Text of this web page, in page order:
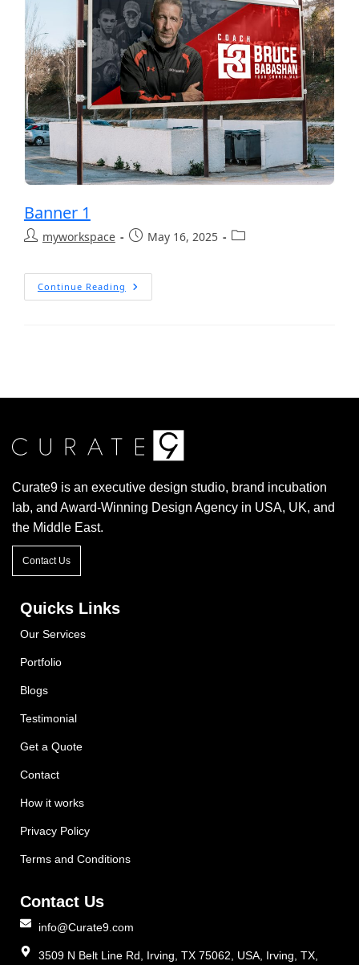
Banner 1
myworkspace May 16, 2025
Continue Reading
Curate9 is an executive design studio, brand incubation
lab, and Award-Winning Design Agency in USA, UK, and
the Middle East.
Contact Us
Quicks Links
Our Services
Portfolio
Blogs
Testimonial
Get a Quote
Contact
How it works
Privacy Policy
Terms and Conditions
Contact Us
info@Curate9.com
3509 N Belt Line Rd, Irving, TX 75062, USA, Irving, TX,